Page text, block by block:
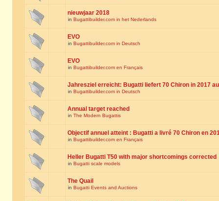
nieuwjaar 2018
in Bugattibuilder.com in het Nederlands
EVO
in Bugattibuilder.com in Deutsch
EVO
in Bugattibuilder.com en Français
Jahresziel erreicht: Bugatti liefert 70 Chiron in 2017
in Bugattibuilder.com in Deutsch
Annual target reached
in The Modern Bugattis
Objectif annuel atteint : Bugatti a livré 70 Chiron en
in Bugattibuilder.com en Français
Heller Bugatti T50 with major shortcomings corrected
in Bugatti scale models
The Quail
in Bugatti Events and Auctions